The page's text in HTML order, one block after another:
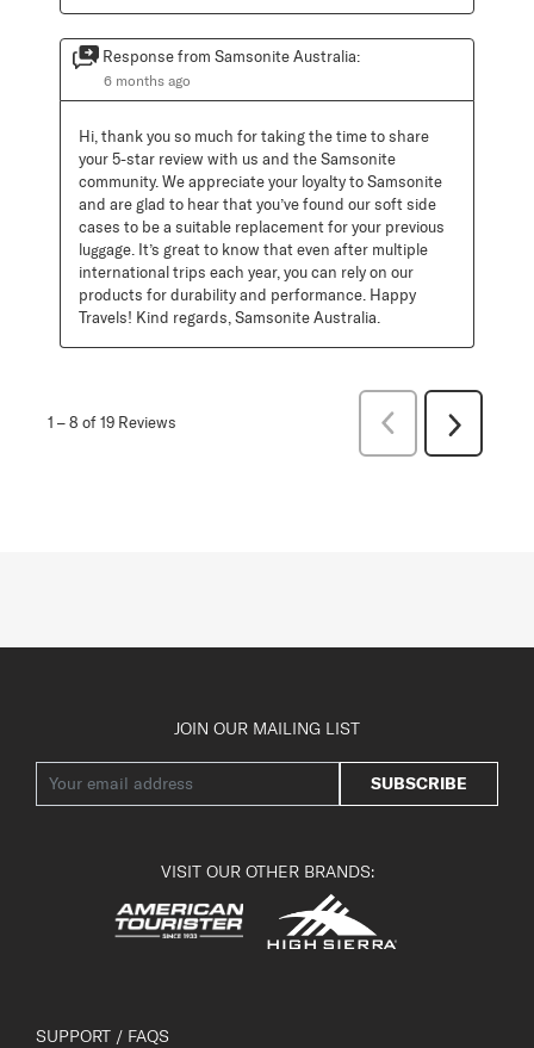
Response from Samsonite Australia:
6 months ago
Hi, thank you so much for taking the time to share
your 5-star review with us and the Samsonite
community. We appreciate your loyalty to Samsonite
and are glad to hear that you’ve found our soft side
cases to be a suitable replacement for your previous
luggage. It’s great to know that even after multiple
international trips each year, you can rely on our
products for durability and performance. Happy
Travels! Kind regards, Samsonite Australia.
1 –8 of 19 Reviews
Previous
Next
Reviews
JOIN OUR MAILING LIST
SUBSCRIBE
VISIT OUR OTHER BRANDS:
SUPPORT / FAQS